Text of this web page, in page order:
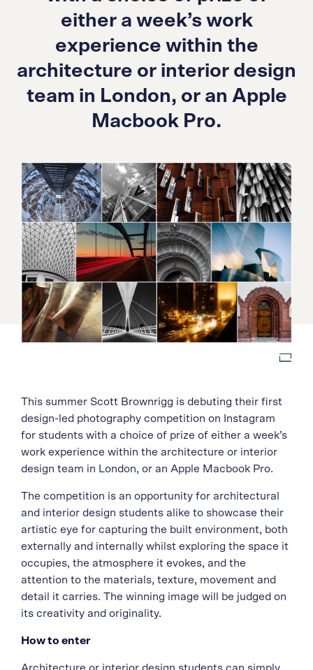
either a week’s work
experience within the
architecture or interior design
team in London, or an Apple
Macbook Pro.
This summer Scott Brownrigg is debuting their first
design-led photography competition on Instagram
for students with a choice of prize of either a week’s
work experience within the architecture or interior
design team in London, or an Apple Macbook Pro.
The competition is an opportunity for architectural
and interior design students alike to showcase their
artistic eye for capturing the built environment, both
externally and internally whilst exploring the space it
occupies, the atmosphere it evokes, and the
attention to the materials, texture, movement and
detail it carries. The winning image will be judged on
its creativity and originality.
How to enter
Architecture or interior design students can simply